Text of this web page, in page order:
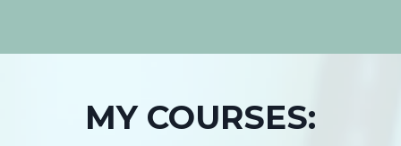
MY COURSES: